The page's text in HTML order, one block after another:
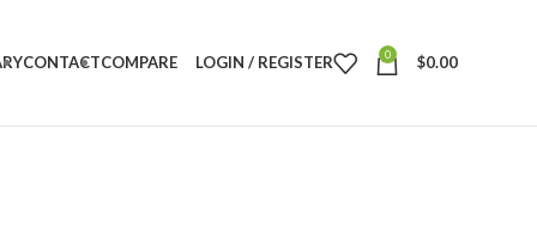
CONTACTCOMPARE LOGIN / REGISTER 0 $0.00